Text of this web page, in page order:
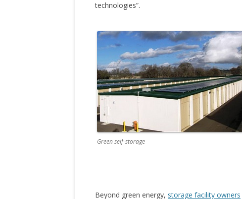
technologies”.
Green self-storage
Beyond green energy, storage facility owners